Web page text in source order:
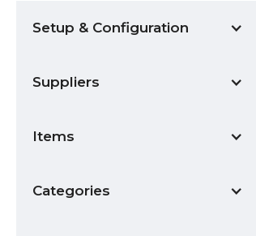
Setup & Configuration
Suppliers
Items
Categories